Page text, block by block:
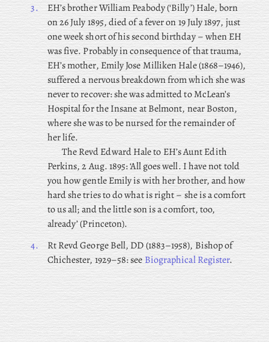
3.
EH’s brother William Peabody (‘Billy’) Hale, born
on 26 July 1895, died of a fever on 19 July 1897, just
one week short of his second birthday – when EH
was five. Probably in consequence of that trauma,
EH’s mother, EmilyJose Milliken Hale (1868–1946),
suffered a nervous breakdown from which she was
never to recover: she was admitted to McLean’s
Hospital for the Insane at Belmont, near Boston,
where she was to be nursed for the remainder of
her life.
The Revd Edward Hale to EH’s Aunt Edith
Perkins, 2 Aug. 1895: ‘All goes well. I have not told
you how gentle Emily is with her brother, and how
hard she tries to do what is right – she is a comfort
to us all; and the little son is a comfort, too,
already’ (Princeton).
4.
RtRevd George Bell, DD (1883–1958), Bishop of
Chichester, 1929–58: see Biographical Register.